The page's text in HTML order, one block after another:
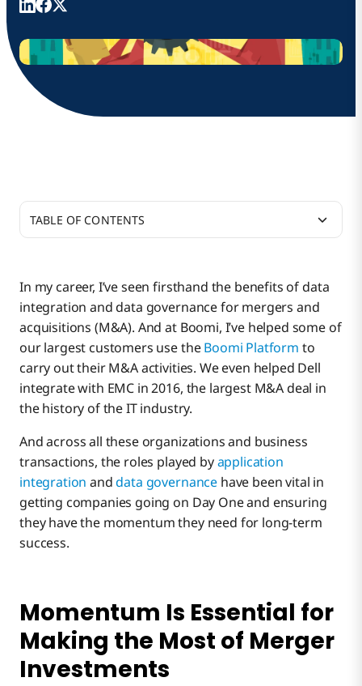
In my career, I’ve seen firsthand the benefits of data
integration and data governance for mergers and
acquisitions (M&A). And at Boomi, I’ve helped some of
our largest customers use theBoomi Platform to
carry out their M&A activities. We even helped Dell
integrate with EMC in 2016, the largest M&A deal in
the history of the IT industry.
And across all these organizations and business
transactions, the roles played byapplication
integration anddata governance have been vital in
getting companies going on Day One and ensuring
they have the momentum they need for long-term
success.
Momentum Is Essential for
Making the Most of Merger
Investments
TABLE OF CONTENTS
Application Rationalization: Proceed With Caution
A Tale of Two Mergers
Rationalization, Too